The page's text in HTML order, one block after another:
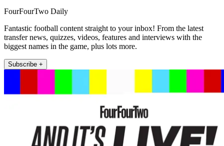
FourFourTwo Daily
Fantastic football content straight to your inbox! From the latest
transfer news, quizzes, videos, features and interviews with the
biggest names in the game, plus lots more.
Subscribe +